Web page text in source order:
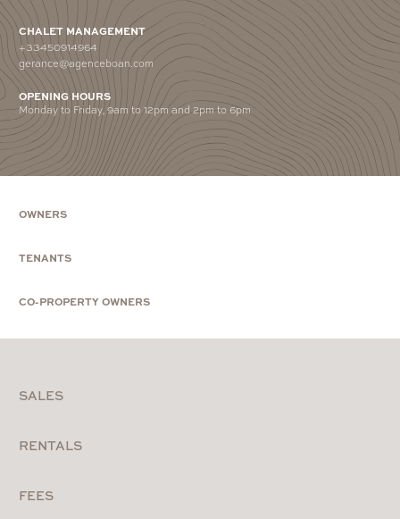
CHALET MANAGEMENT
+33450914964
gerance@agenceboan.com
OPENING HOURS
Monday to Friday, 9am to 12pm and 2pm to 6pm
OWNERS
TENANTS
CO-PROPERTY OWNERS
SALES
RENTALS
FEES